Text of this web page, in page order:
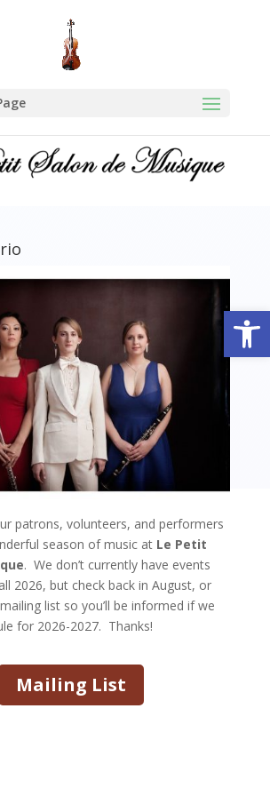
patrons, volunteers, and performers
season of music at Le Petit
. We don’t currently have events
2026, but check back in August, or
list so you’ll be informed if we
for 2026-2027. Thanks!
Mailing List